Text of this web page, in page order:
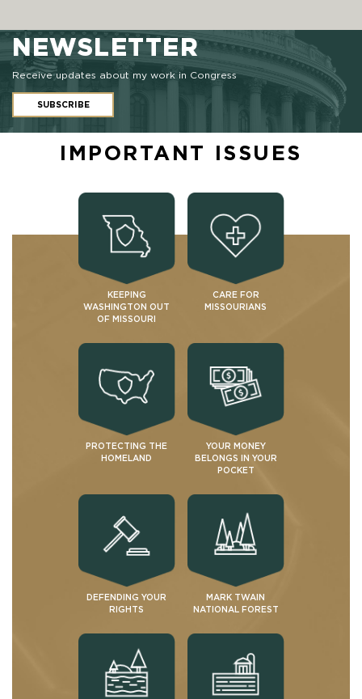
NEWSLETTER
Receive updates about my work in Congress
SUBSCRIBE
IMPORTANT ISSUES
KEEPING
WASHINGTON OUT
OF MISSOURI
CARE FOR
MISSOURIANS
PROTECTING THE
HOMELAND
YOUR MONEY
BELONGS IN YOUR
POCKET
DEFENDING YOUR
RIGHTS
MARK TWAIN
NATIONAL FOREST